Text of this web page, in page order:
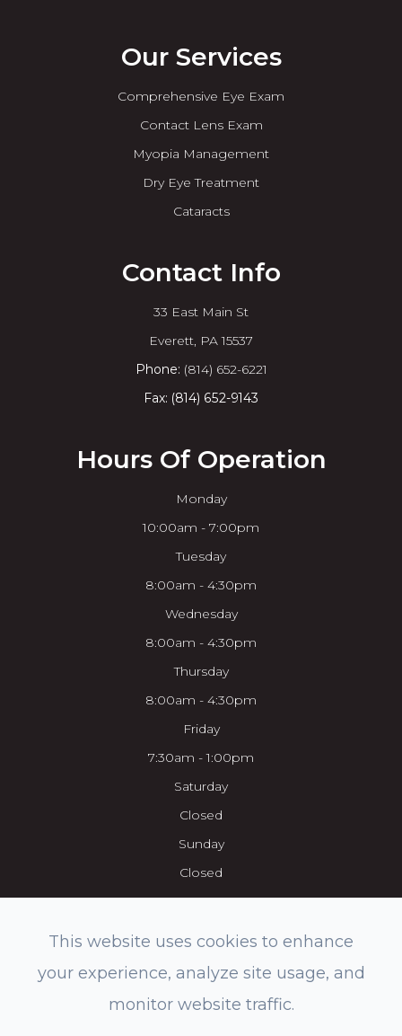
Our Services
Comprehensive Eye Exam
Contact Lens Exam
Myopia Management
Dry Eye Treatment
Cataracts
Contact Info
33 East Main St
​​​​​​​Everett, PA 15537
Phone: (814) 652-6221
Fax: (814) 652-9143
Hours Of Operation
Monday
10:00am - 7:00pm
Tuesday
8:00am - 4:30pm
Wednesday
8:00am - 4:30pm
Thursday
8:00am - 4:30pm
Friday
7:30am - 1:00pm
Saturday
Closed
Sunday
Closed
© 2026 Everett Eye Care Center & Med Spa. All rights Reserved.
This website uses cookies to enhance
your experience, analyze site usage, and
monitor website traffic.